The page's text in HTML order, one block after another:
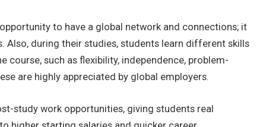
to have a global network and connections; it
during their studies, students learn different skills
such as flexibility, independence, problem-
are highly appreciated by global employers.
study work opportunities, giving students real